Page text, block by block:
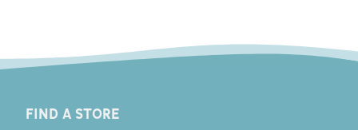
FIND A STORE